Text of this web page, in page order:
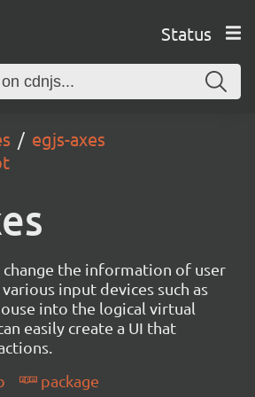
Status
egjs-axes
the information of user
input devices such as
into the logical virtual
easily create a UI that
package